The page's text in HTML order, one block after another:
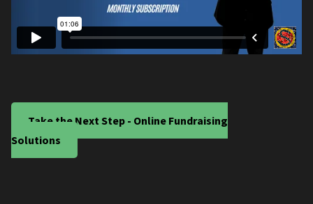
Take the Next Step - Online Fundraising
Solutions